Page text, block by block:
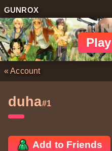
GUNROX
«Account
duha#1
Add to Friends